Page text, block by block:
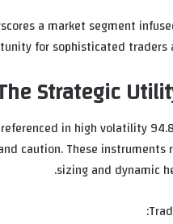
a market segment
for sophisticated
Strategic
in high volatility
caution. These
sizing and dynamic